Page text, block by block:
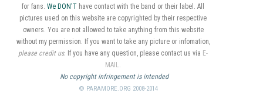
for fans.We DON'T have contact with the band or their label. All
pictures used on this website are copyrighted by their respective
owners. You are not allowed to take anything from this website
without my permission. If you want to take any picture or infomation,
please credit us. If you have any question, please contact us via E-
MAIL.
No copyright infringement is intended
© PARAMORE.ORG 2008-2014